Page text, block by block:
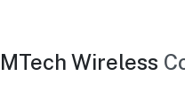
MTech Wireless